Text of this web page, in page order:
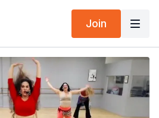
Join